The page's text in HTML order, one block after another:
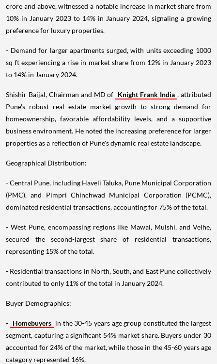
crore and above, witnessed a notable increase in market share from
10% in January 2023 to 14% in January 2024, signaling a growing
preference for luxury properties.
- Demand for larger apartments surged, with units exceeding 1000
sq ft experiencing a rise in market share from 12% in January 2023
to 14% in January 2024.
Shishir Baijal, Chairman and MD of Knight Frank India , attributed
Pune's robust real estate market growth to strong demand for
homeownership, favorable affordability levels, and a supportive
business environment. He noted the increasing preference for larger
properties as a reflection of Pune's dynamic real estate landscape.
Geographical Distribution:
- Central Pune, including Haveli Taluka, Pune Municipal Corporation
(PMC), and Pimpri Chinchwad Municipal Corporation (PCMC),
dominated residential transactions, accounting for 75% of the total.
- West Pune, encompassing regions like Mawal, Mulshi, and Velhe,
secured the second-largest share of residential transactions,
representing 15% of the total.
- Residential transactions in North, South, and East Pune collectively
contributed to only 11% of the total in January 2024.
Buyer Demographics:
- Homebuyers in the 30-45 years age group constituted the largest
segment, capturing a significant 54% market share. Buyers under 30
accounted for 24% of the market, while those in the 45-60 years age
category represented 16%.